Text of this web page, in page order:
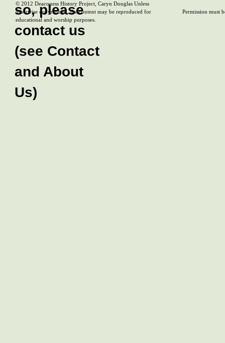
© 2012 Deaconess History Project, Caryn Douglas Unless
otherwise copyrighted, the content may be reproduced for
educational and worship purposes.
Permission must